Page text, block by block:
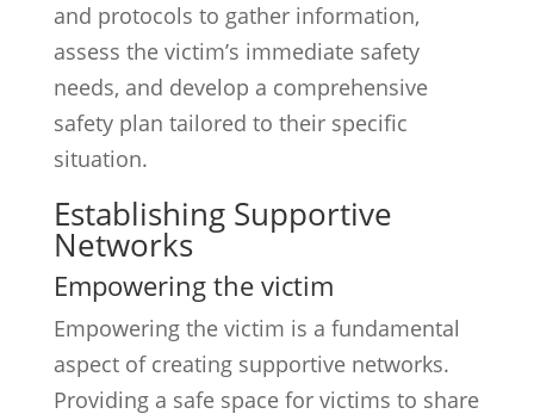
and protocols to gather information,
assess the victim’s immediate safety
needs, and develop a comprehensive
safety plan tailored to their specific
situation.
Establishing Supportive
Networks
Empowering the victim
Empowering the victim is a fundamental
aspect of creating supportive networks.
Providing a safe space for victims to share